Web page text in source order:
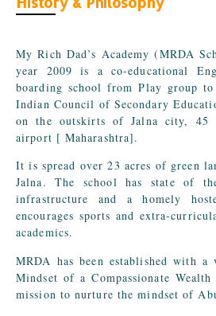
My Rich Dad’s Academy (MRDA
year 2009 is a co-educational
boarding school from Play group
Indian Council of Secondary
on the outskirts of Jalna city, 45
airport [ Maharashtra].
It is spread over 23 acres of green
Jalna. The school has state of
infrastructure and a homely
encourages sports and extra-
academics.
MRDA has been established with
Mindset of a Compassionate
mission to nurture the mindset of